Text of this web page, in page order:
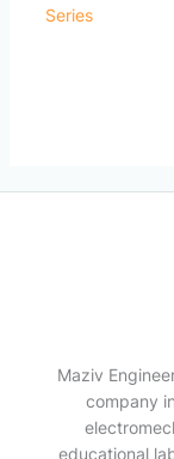
Series
Maziv
company
educational